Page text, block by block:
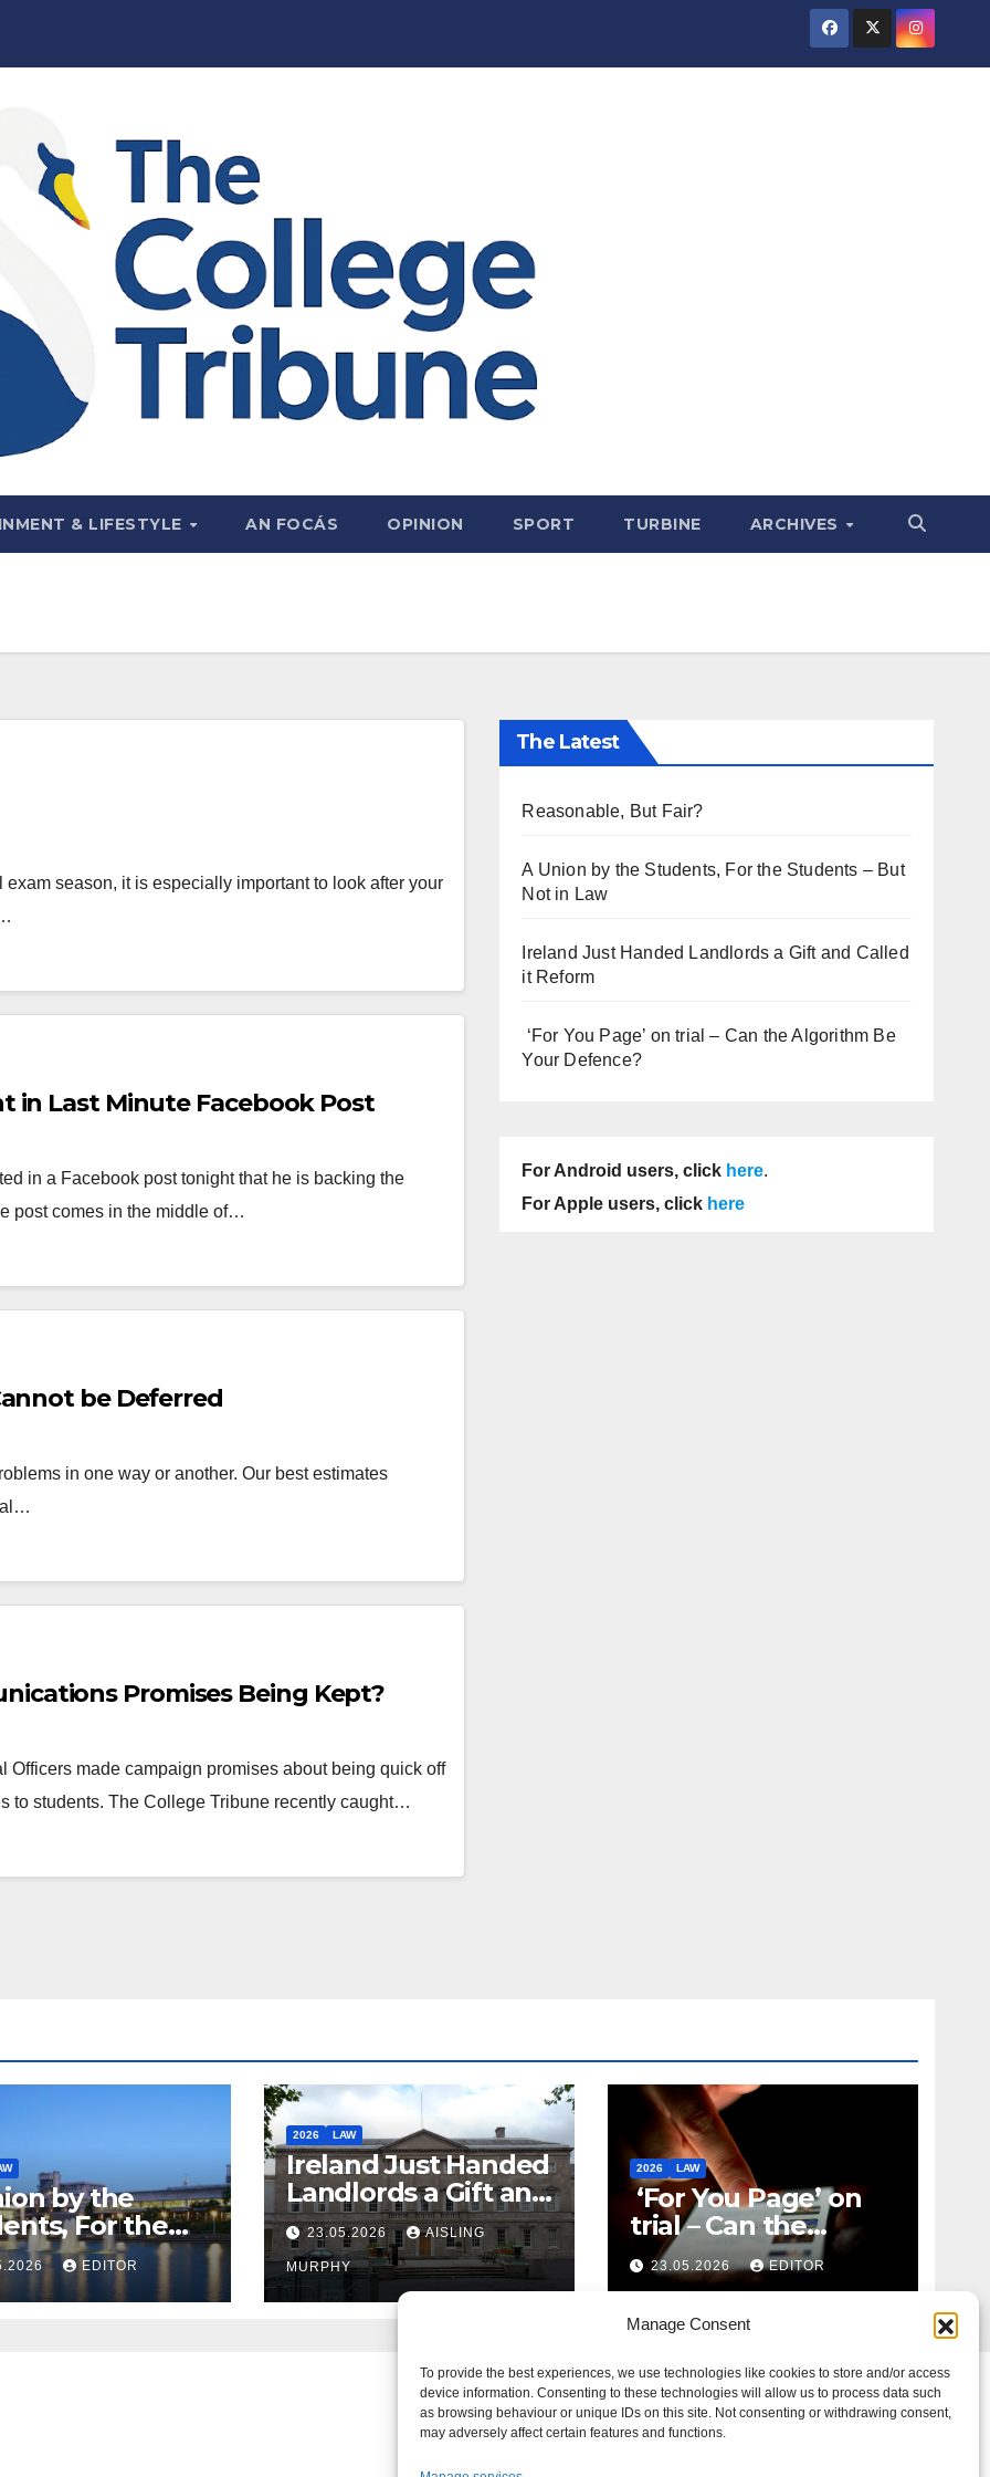
Manage Consent
To provide the best experiences, we use technologies like cookies to store and/or access
device information. Consenting to these technologies will allow us to process data such
as browsing behaviour or unique IDs on this site. Not consenting or withdrawing consent,
may adversely affect certain features and functions.
& LIFESTYLE AN FOCÁS OPINION SPORT TURBINE ARCHIVES
season, it is especially important to look after your
in Last Minute Facebook Post
in a Facebook post tonight that he is backing the
post comes in the middle of…
be Deferred
in one way or another. Our best estimates
Promises Being Kept?
Officers made campaign promises about being quick off
to students. The College Tribune recently caught…
The Latest
Reasonable, But Fair?
A Union by the Students, For the Students – But
Not in Law
Ireland Just Handed Landlords a Gift and Called
it Reform
‘For You Page’ on trial – Can the Algorithm Be
Your Defence?
For Android users, click here.
For Apple users, click here
by the
For the
– But Not
EDITOR
2026 LAW
Ireland Just Handed
Landlords a Gift and
Called it Reform
23.05.2026 AISLING
MURPHY
2026 LAW
‘For You Page’ on
trial – Can the
Algorithm Be Your
Defence?
23.05.2026 EDITOR